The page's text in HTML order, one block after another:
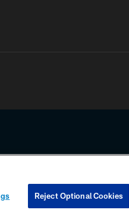
any information beyond this page, you
COOKIE SETTINGS
Reject Optional Cookies